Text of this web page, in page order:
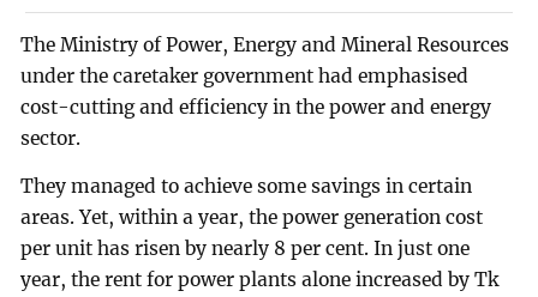
The Ministry of Power, Energy and Mineral Resources
under the caretaker government had emphasised
cost-cutting and efficiency in the power and energy
sector.
They managed to achieve some savings in certain
areas. Yet, within a year, the power generation cost
per unit has risen by nearly 8 per cent. In just one
year, the rent for power plants alone increased by Tk